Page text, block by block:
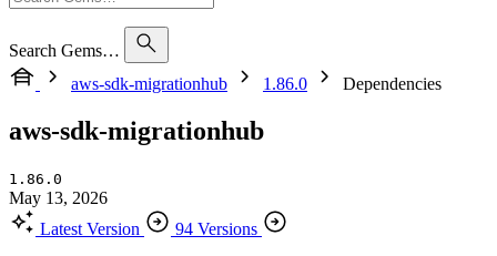
Search Gems…
aws-sdk-migrationhub
1.86.0 Dependencies
aws-sdk-migrationhub
1.86.0
May 13, 2026
Latest Version
94 Versions